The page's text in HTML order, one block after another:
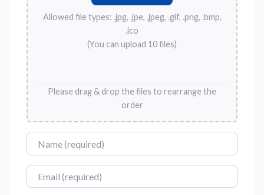
Allowed file types: .jpg, .jpe, .jpeg, .gif, .png, .bmp,
.ico
(You can upload 10 files)
Please drag & drop the files to rearrange the
order
Name
Email